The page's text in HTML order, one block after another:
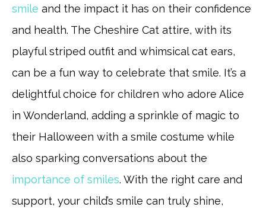
smile and the impact it has on their confidence
and health. The Cheshire Cat attire, with its
playful striped outfit and whimsical cat ears,
can be a fun way to celebrate that smile. It’s a
delightful choice for children who adore Alice
in Wonderland, adding a sprinkle of magic to
their Halloween with a smile costume while
also sparking conversations about the
importance of smiles. With the right care and
support, your child’s smile can truly shine,